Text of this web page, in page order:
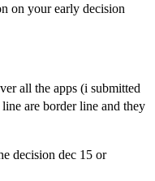
on your early decision
all the apps (i submitted
are border line and they
decision dec 15 or